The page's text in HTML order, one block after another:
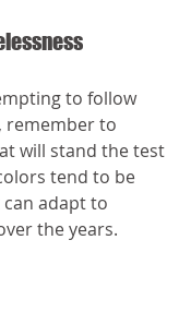
to follow
remember to
will stand the test
tend to be
adapt to
the years.